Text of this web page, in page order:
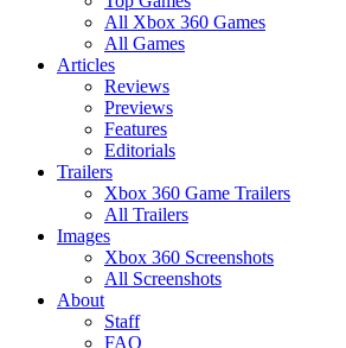
All Xbox 360 Games
All Games
Articles
Reviews
Previews
Features
Editorials
Trailers
Xbox 360 Game Trailers
All Trailers
Images
Xbox 360 Screenshots
All Screenshots
About
Staff
FAQ